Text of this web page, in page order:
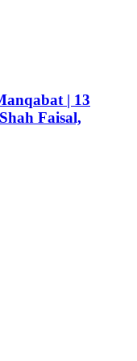
| 13
Faisal,